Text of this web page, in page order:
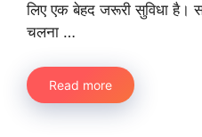
लिए एक बेहद जरूरी सुविधा है।
चलना …
Read more